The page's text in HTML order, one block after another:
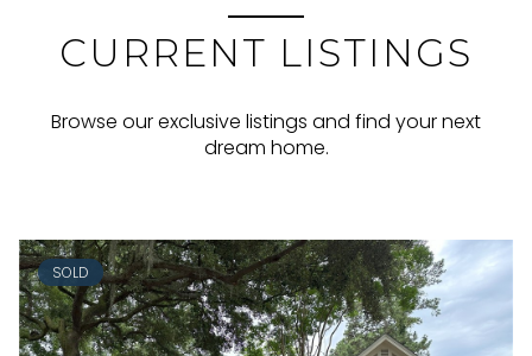
CURRENT LISTINGS
Browse our exclusive listings and find your next
dream home.
SOLD